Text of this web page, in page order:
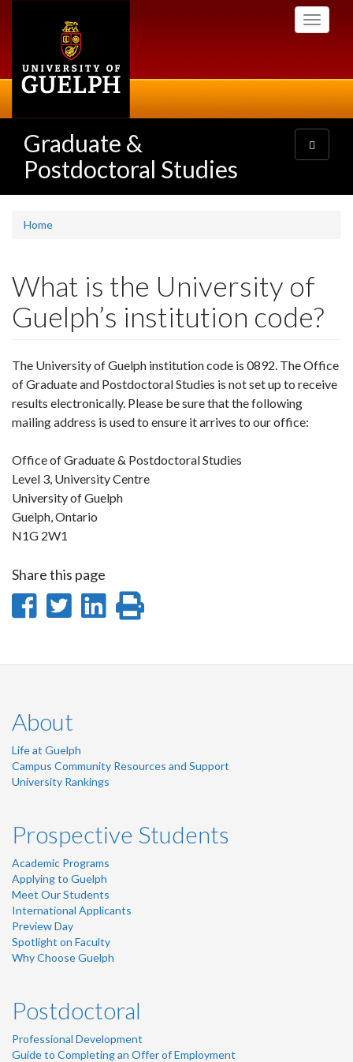
Toggle
Graduate &
Postdoctoral Studies
Toggle
navigation
Home
What is the University of
Guelph’s institution code?
The University of Guelph institution code is 0892. The Office
of Graduate and Postdoctoral Studies is not set up to receive
results electronically. Please be sure that the following
mailing address is used to ensure it arrives to our office:
Office of Graduate & Postdoctoral Studies
Level 3, University Centre
University of Guelph
Guelph, Ontario
N1G 2W1
Share this page
Share
Facebook
Share
Twitter
Share
LinkedIn
page
About
Life at Guelph
Campus Community Resources and Support
University Rankings
Prospective Students
Academic Programs
Applying to Guelph
Meet Our Students
International Applicants
Preview Day
Spotlight on Faculty
Why Choose Guelph
Postdoctoral
Professional Development
Guide to Completing an Offer of Employment